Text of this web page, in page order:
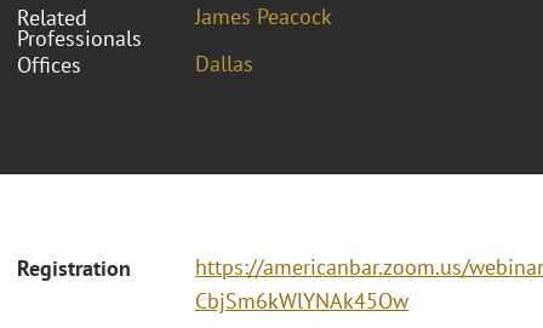
Related
Professionals
James Peacock
Offices
Dallas
Registration
https://americanbar.zoom.us/
CbjSm6kWlYNAk45Ow